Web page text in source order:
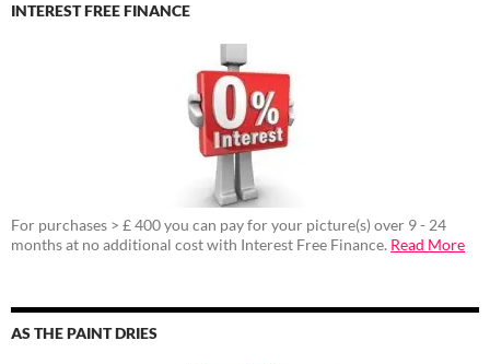
INTEREST FREE FINANCE
For purchases > £ 400 you can pay for your picture(s) over 9 - 24
months at no additional cost with Interest Free Finance. Read More
AS THE PAINT DRIES